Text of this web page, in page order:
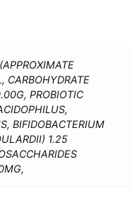
CARBOHYDRATE
PROBIOTIC
BIFIDOBACTERIUM
1.25